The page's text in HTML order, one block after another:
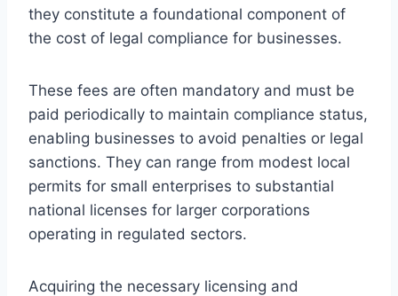
they constitute a foundational component of
the cost of legal compliance for businesses.
These fees are often mandatory and must be
paid periodically to maintain compliance status,
enabling businesses to avoid penalties or legal
sanctions. They can range from modest local
permits for small enterprises to substantial
national licenses for larger corporations
operating in regulated sectors.
Acquiring the necessary licensing and